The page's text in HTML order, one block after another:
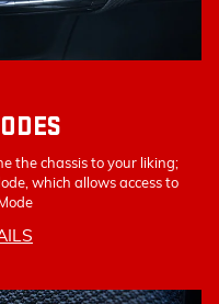
the chassis to your liking;
which allows access to